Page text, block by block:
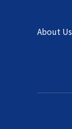
About Us